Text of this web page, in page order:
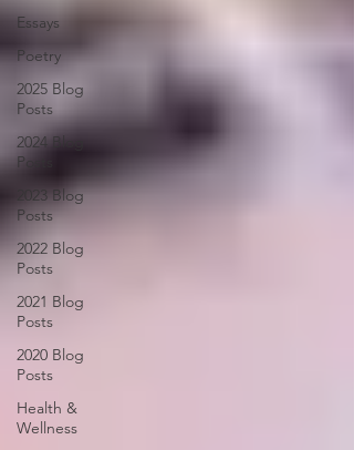
Essays
Poetry
2025 Blog
Posts
2024 Blog
Posts
2023 Blog
Posts
2022 Blog
Posts
2021 Blog
Posts
2020 Blog
Posts
Health &
Wellness